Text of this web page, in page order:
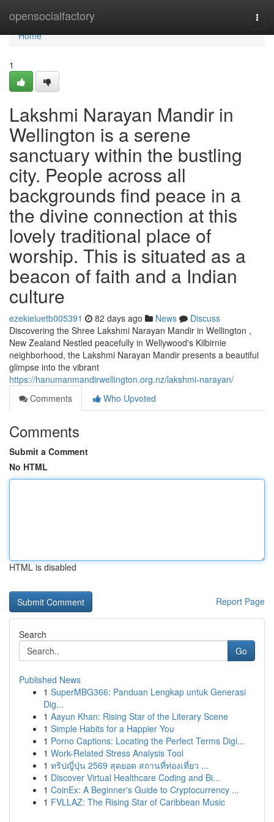
opensocialfactory
Home
Home
1
Lakshmi Narayan Mandir in
Wellington is a serene
sanctuary within the bustling
city. People across all
backgrounds find peace in a
the divine connection at this
lovely traditional place of
worship. This is situated as a
beacon of faith and a Indian
culture
ezekieluetb005391 82 days ago News
Discuss
Discovering the Shree Lakshmi Narayan Mandir in Wellington ,
New Zealand Nestled peacefully in Wellywood's Kilbirnie
neighborhood, the Lakshmi Narayan Mandir presents a beautiful
glimpse into the vibrant
https://hanumanmandirwellington.org.nz/lakshmi-narayan/
Comments
Who Upvoted
Comments
Submit a Comment
No HTML
HTML is disabled
Report Page
Search
Go
Published News
1 SuperMBG366: Panduan Lengkap untuk Generasi
Dig...
1 Aayun Khan: Rising Star of the Literary Scene
1 Simple Habits for a Happier You
1 Porno Captions: Locating the Perfect Terms Digi...
1 Work-Related Stress Analysis Tool
1 ทริปญี่ปุ่น 2569 สุดยอด สถานที่ท่องเที่ยว ...
1 Discover Virtual Healthcare Coding and Bi...
1 CoinEx: A Beginner's Guide to Cryptocurrency ...
1 FVLLAZ: The Rising Star of Caribbean Music